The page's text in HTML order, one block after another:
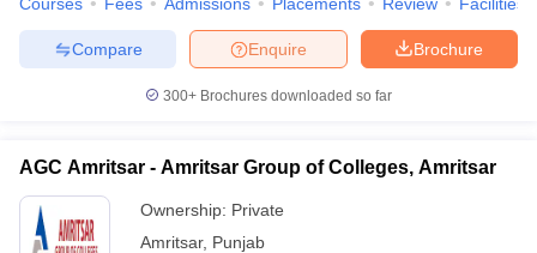
Brochure
Enquire
Compare
300+ Brochures downloaded so far
AGC Amritsar - Amritsar Group of Colleges, Amritsar
Ownership: Private
Amritsar, Punjab